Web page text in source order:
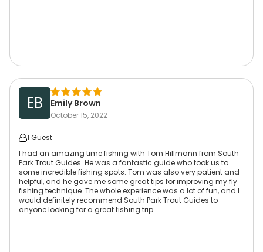
EB Emily Brown
October 15, 2022
1 Guest
I had an amazing time fishing with Tom Hillmann from South
Park Trout Guides. He was a fantastic guide who took us to
some incredible fishing spots. Tom was also very patient and
helpful, and he gave me some great tips for improving my fly
fishing technique. The whole experience was a lot of fun, and I
would definitely recommend South Park Trout Guides to
anyone looking for a great fishing trip.